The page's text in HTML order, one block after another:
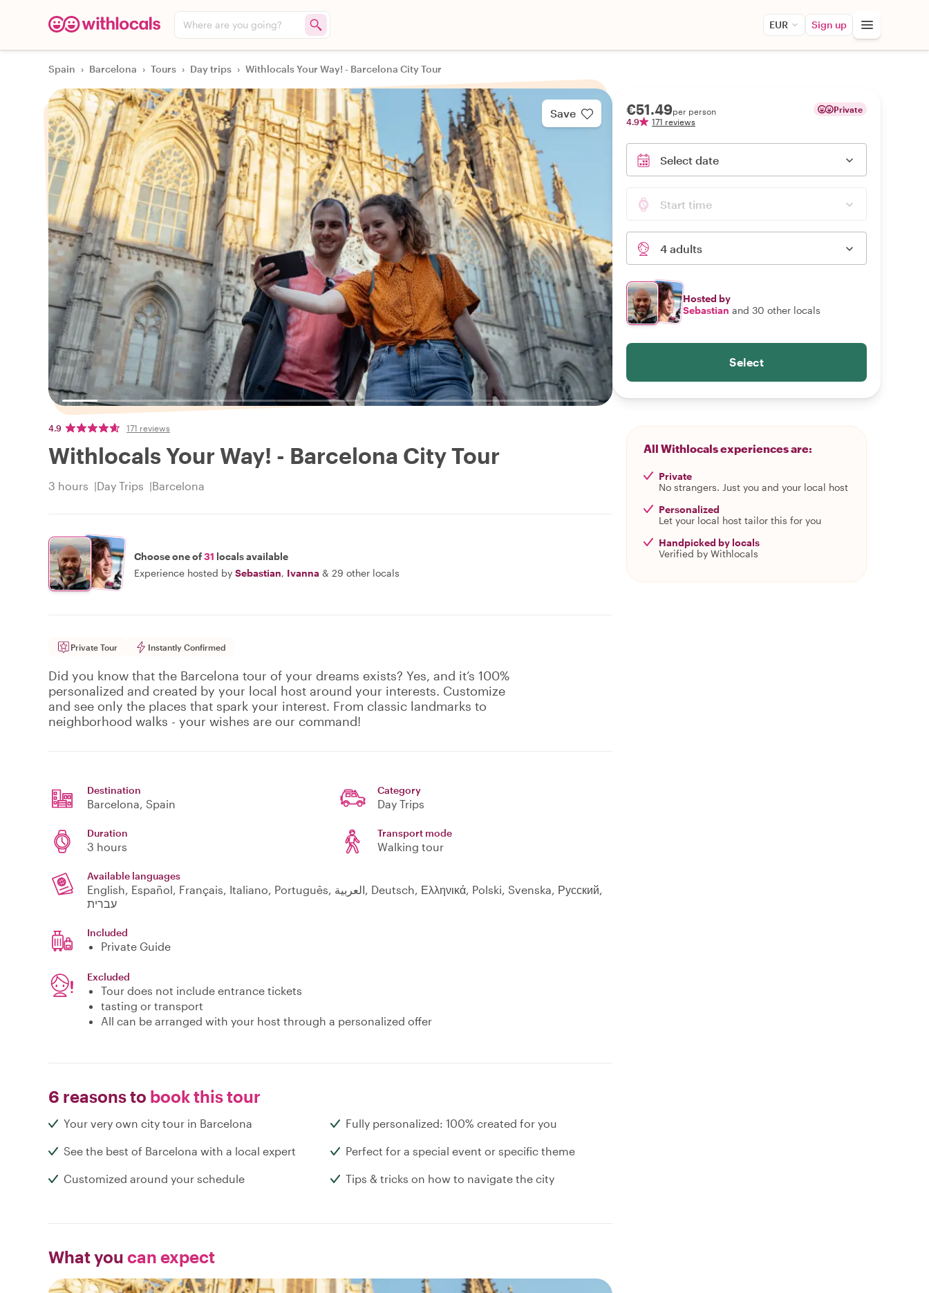
Where are you going? EUR Sign up
Spain › Barcelona › Tours › Day trips › Withlocals Your Way! - Barcelona City Tour
Save
4.9 171 reviews
Withlocals Your Way! - Barcelona City Tour
3 hours Day Trips Barcelona
Choose one of31 locals available
Experience hosted by Sebastian, Ivanna & 29 other locals
Private Tour Instantly Confirmed
Did you know that the Barcelona tour of your dreams exists? Yes, and it’s 100%
personalized and created by your local host around your interests. Customize
and see only the places that spark your interest. From classic landmarks to
neighborhood walks - your wishes are our command!
Destination
Barcelona, Spain
Category
Day Trips
Duration
3 hours
Transport mode
Walking tour
Available languages
English, Español, Français, Italiano, Português, العربية, Deutsch, Ελληνικά, Polski, Svenska, Русский,
עברית
Included
Private Guide
Excluded
Tour does not include entrance tickets
tasting or transport
All can be arranged with your host through a personalized offer
6 reasons to book this tour
Your very own city tour in Barcelona Fully personalized: 100% created for you
See the best of Barcelona with a local expert Perfect for a special event or specific theme
Customized around your schedule Tips & tricks on how to navigate the city
What you can expect
€51.49per person
4.9
171 reviews
Private
Select date
Start time
4 adults
Hosted by
Sebastian and 30 other locals
Select
All Withlocals experiences are:
Private
No strangers. Just you and your local host
Personalized
Let your local host tailor this for you
Handpicked by locals
Verified by Withlocals